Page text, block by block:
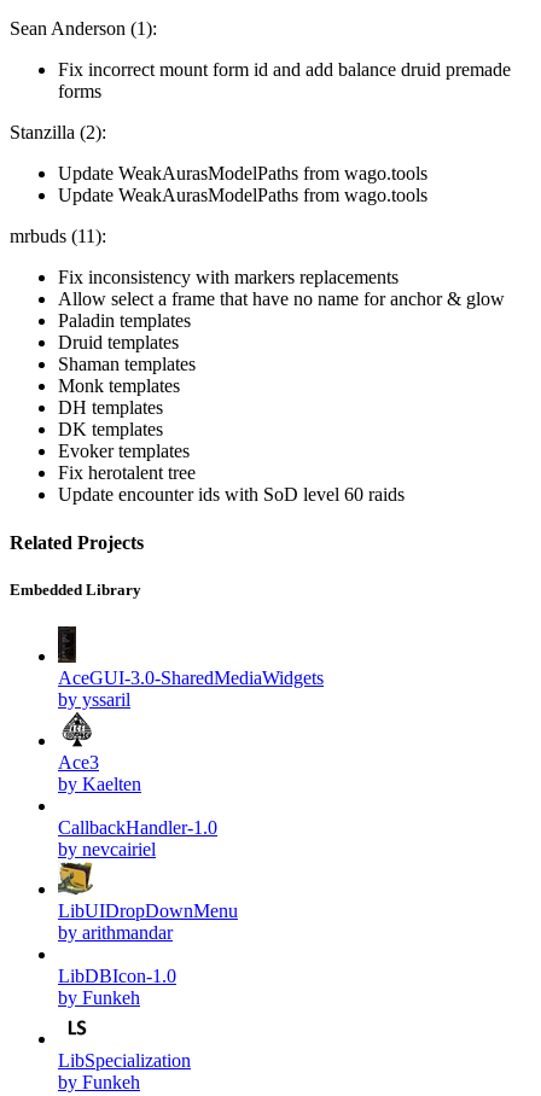
Sean Anderson (1):
Fix incorrect mount form id and add balance druid premade
forms
Stanzilla (2):
Update WeakAurasModelPaths from wago.tools
Update WeakAurasModelPaths from wago.tools
mrbuds (11):
Fix inconsistency with markers replacements
Allow select a frame that have no name for anchor & glow
Paladin templates
Druid templates
Shaman templates
Monk templates
DH templates
DK templates
Evoker templates
Fix herotalent tree
Update encounter ids with SoD level 60 raids
Related Projects
Embedded Library
AceGUI-3.0-SharedMediaWidgets
by yssaril
Ace3
by Kaelten
CallbackHandler-1.0
by nevcairiel
LibUIDropDownMenu
by arithmandar
LibDBIcon-1.0
by Funkeh
LibSpecialization
by Funkeh